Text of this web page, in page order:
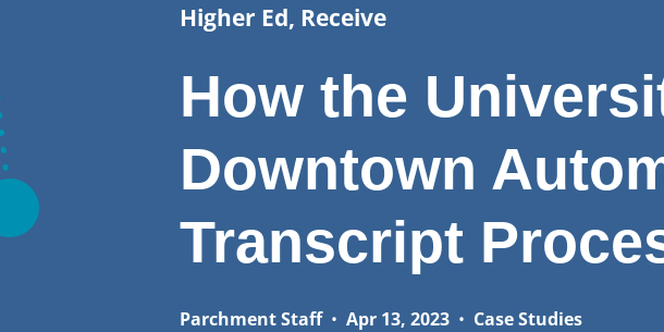
Higher Ed, Receive
How the
Downtown
Transcript
Parchment Staff• Apr 13, 2023• Case Studies